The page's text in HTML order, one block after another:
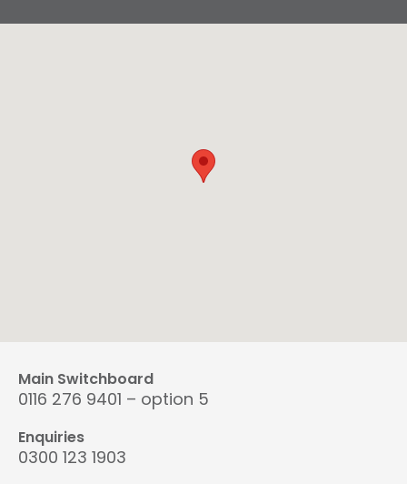
Main Switchboard
0116 276 9401 – option 5
Enquiries
0300 123 1903